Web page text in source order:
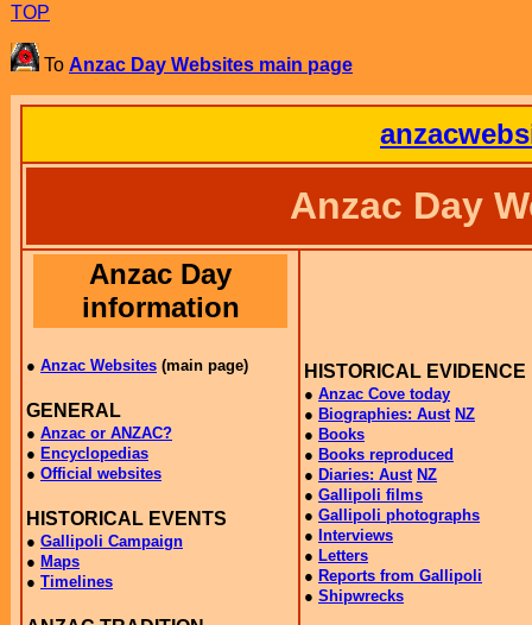
TOP
To Anzac Day Websites main page